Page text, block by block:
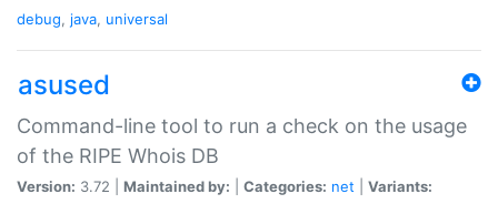
debug, java, universal
asused
Command-line tool to run a check on the usage
of the RIPE Whois DB
Version: 3.72 | Maintained by: Categories: net
Variants: